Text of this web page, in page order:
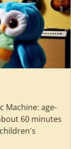
Machine: age-
60 minutes